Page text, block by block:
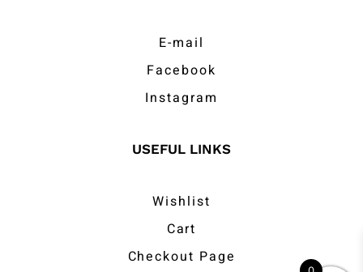
E-mail
Facebook
Instagram
USEFUL LINKS
Wishlist
Cart
Checkout Page